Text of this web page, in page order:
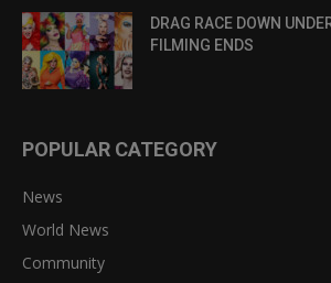
DRAG RACE DOWN
FILMING ENDS
POPULAR CATEGORY
News
World News
Community